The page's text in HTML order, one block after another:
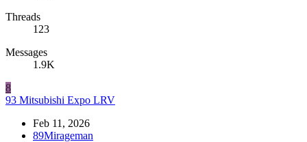
Threads
123
Messages
1.9K
8
93 Mitsubishi Expo LRV
Feb 11, 2026
89Mirageman